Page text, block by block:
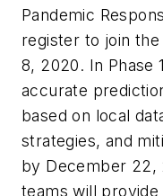
Pandemic
register to join
8, 2020. In Phase
accurate
based on local
strategies, and
by December 22,
teams will